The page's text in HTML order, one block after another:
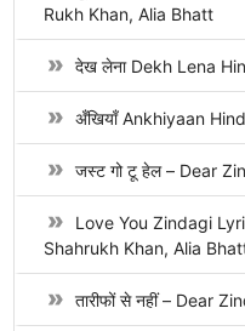
Rukh Khan, Alia Bhatt
देख लेना Dekh Lena
अँखियाँ Ankhiyaan
जस्ट गो टू हेल – Dear
Love You Zindagi
Shahrukh Khan, Alia
तारीफों से नहीं – Dear